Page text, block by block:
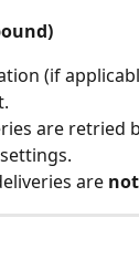
(if
are retried
are